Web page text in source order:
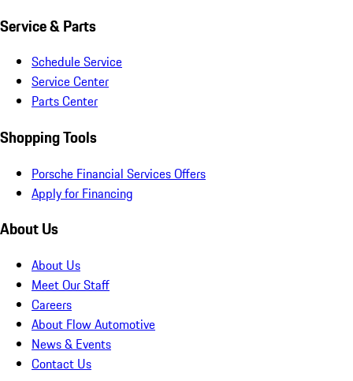
Service & Parts
Schedule Service
Service Center
Parts Center
Shopping Tools
Porsche Financial Services Offers
Apply for Financing
About Us
About Us
Meet Our Staff
Careers
About Flow Automotive
News & Events
Contact Us